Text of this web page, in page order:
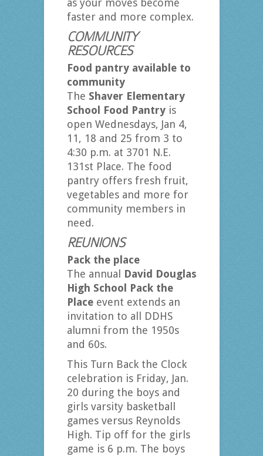
as your moves become
faster and more complex.
COMMUNITY
RESOURCES
Food pantry available to
community
The Shaver Elementary
School Food Pantryis
open Wednesdays, Jan 4,
11, 18 and 25 from 3 to
4:30 p.m. at 3701 N.E.
131st Place. The food
pantry offers fresh fruit,
vegetables and more for
community members in
need.
REUNIONS
Pack the place
The annual
David Douglas
High School Pack the
Place event extends an
invitation to all DDHS
alumni from the 1950s
and 60s.
This Turn Back the Clock
celebration is Friday, Jan.
20 during the boys and
girls varsity basketball
games versus Reynolds
High. Tip off for the girls
game is 6 p.m. The boys